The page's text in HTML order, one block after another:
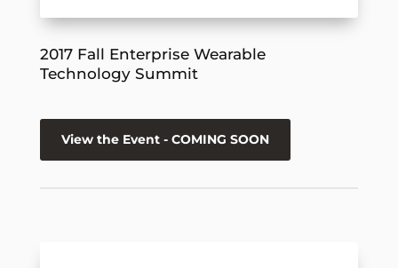
2017 Fall Enterprise Wearable
Technology Summit
View the Event - COMING SOON